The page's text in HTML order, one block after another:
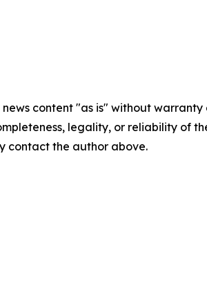
news content "as is" without
legality, or reliability of
contact the author above.